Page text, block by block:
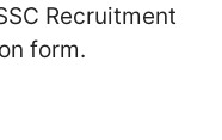
Recruitment
form.